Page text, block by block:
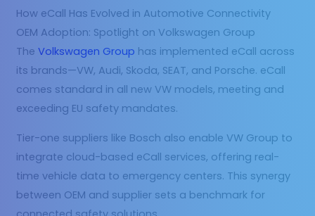
How eCall Has Evolved in Automotive Connectivity
OEM Adoption: Spotlight on Volkswagen Group
TheVolkswagen Group has implemented eCall across
its brands—VW, Audi, Skoda, SEAT, and Porsche. eCall
comes standard in all new VW models, meeting and
exceeding EU safety mandates.
Tier-one suppliers like Bosch also enable VW Group to
integrate cloud-based eCall services, offering real-
time vehicle data to emergency centers. This synergy
between OEM and supplier sets a benchmark for